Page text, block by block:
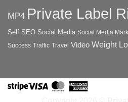
MP4 Private Label
Self SEO Social Media Social Media
Success Traffic Travel Video Weight
StripeVisa MasterCard
American